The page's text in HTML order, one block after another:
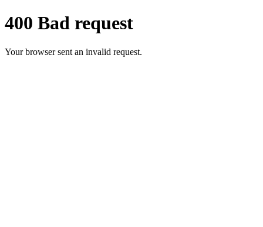
400 Bad request
Your browser sent an invalid request.